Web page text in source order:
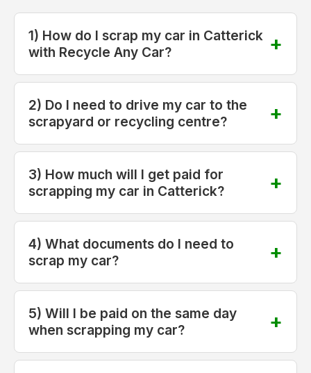
1) How do I scrap my car in Catterick
with Recycle Any Car?
2) Do I need to drive my car to the
scrapyard or recycling centre?
3) How much will I get paid for
scrapping my car in Catterick?
4) What documents do I need to
scrap my car?
5) Will I be paid on the same day
when scrapping my car?